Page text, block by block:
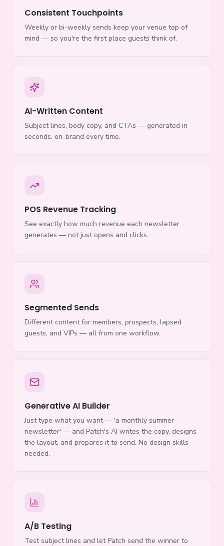
Consistent Touchpoints
Weekly or bi-weekly sends keep your venue top of
mind — so you're the first place guests think of.
AI-Written Content
Subject lines, body copy, and CTAs — generated in
seconds, on-brand every time.
POS Revenue Tracking
See exactly how much revenue each newsletter
generates — not just opens and clicks.
Segmented Sends
Different content for members, prospects, lapsed
guests, and VIPs — all from one workflow.
Generative AI Builder
Just type what you want — 'a monthly summer
newsletter' — and Patch's AI writes the copy, designs
the layout, and prepares it to send. No design skills
needed.
A/B Testing
Test subject lines and let Patch send the winner to